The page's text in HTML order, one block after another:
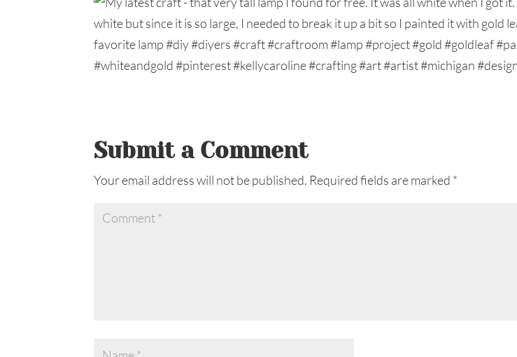
Submit a Comment
Your email address will not be published. Required fields are marked *